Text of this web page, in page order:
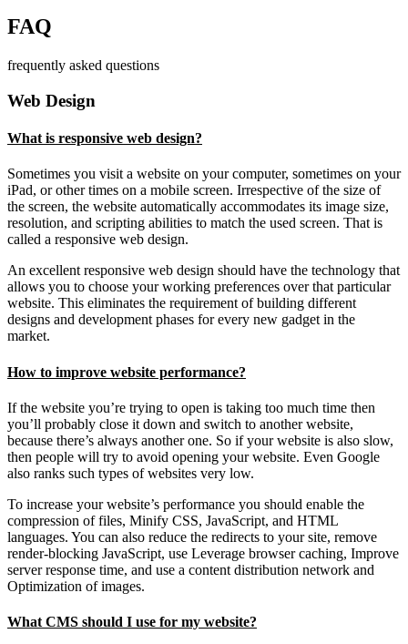
FAQ
frequently asked questions
Web Design
What is responsive web design?
Sometimes you visit a website on your computer, sometimes on your
iPad, or other times on a mobile screen. Irrespective of the size of
the screen, the website automatically accommodates its image size,
resolution, and scripting abilities to match the used screen. That is
called a responsive web design.
An excellent responsive web design should have the technology that
allows you to choose your working preferences over that particular
website. This eliminates the requirement of building different
designs and development phases for every new gadget in the
market.
How to improve website performance?
If the website you’re trying to open is taking too much time then
you’ll probably close it down and switch to another website,
because there’s always another one. So if your website is also slow,
then people will try to avoid opening your website. Even Google
also ranks such types of websites very low.
To increase your website’s performance you should enable the
compression of files, Minify CSS, JavaScript, and HTML
languages. You can also reduce the redirects to your site, remove
render-blocking JavaScript, use Leverage browser caching, Improve
server response time, and use a content distribution network and
Optimization of images.
What CMS should I use for my website?